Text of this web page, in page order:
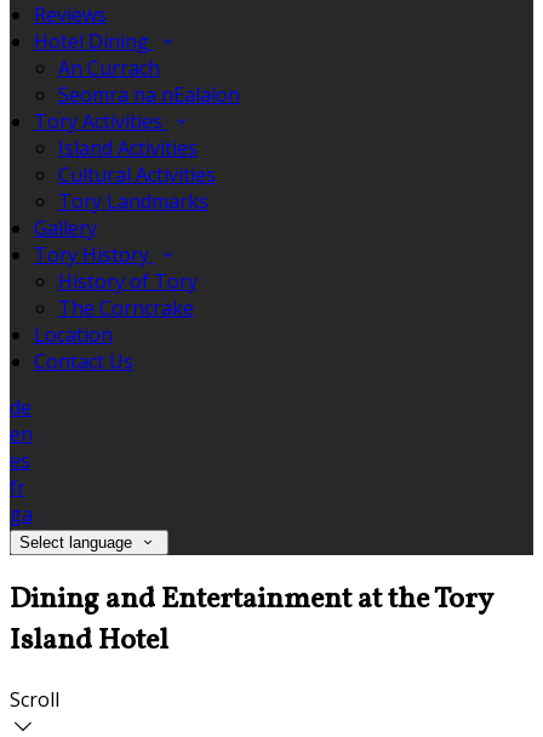
Reviews
Hotel Dining
An Currach
Seomra na nEalaíon
Tory Activities
Island Activities
Cultural Activities
Tory Landmarks
Gallery
Tory History
History of Tory
The Corncrake
Location
Contact Us
de
en
es
fr
ga
Select language
Dining and Entertainment at the Tory
Island Hotel
Scroll